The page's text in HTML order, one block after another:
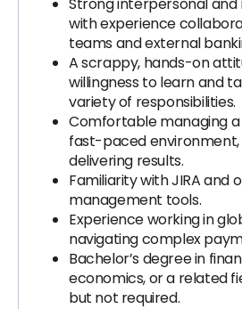
with experience
teams and external
A scrappy, hands-on
willingness to learn and
variety of responsibilities.
Comfortable managing a
fast-paced environment,
delivering results.
Familiarity with JIRA and
management tools.
Experience working in
navigating complex
Bachelor’s degree in
economics, or a related
but not required.